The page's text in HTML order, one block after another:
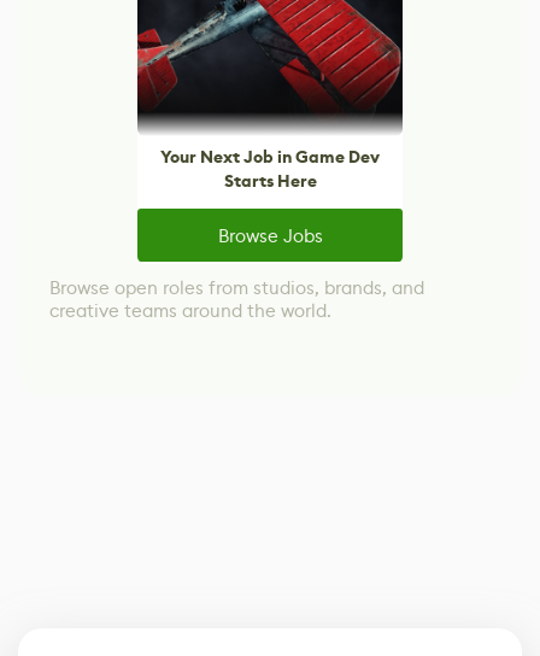
Your Next Job in Game Dev
Starts Here
Browse Jobs
Browse open roles from studios, brands, and
creative teams around the world.